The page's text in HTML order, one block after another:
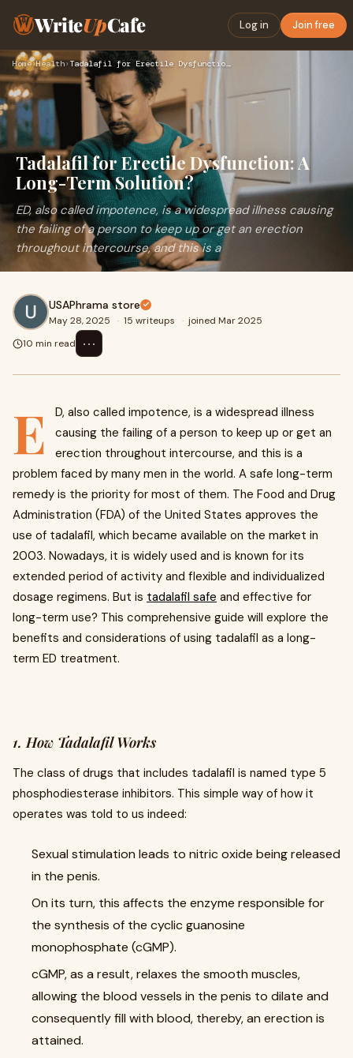
WriteUpCafe Log in Join free
Home›Health› Tadalafil for Erectile Dysfunction: A Long-Term Solution?
Tadalafil for Erectile Dysfunction: A
Long-Term Solution?
ED, also called impotence, is a widespread illness causing
the failing of a person to keep up or get an erection
throughout intercourse, and this is a
USAPhrama store
May 28, 2025 · 15 writeups · joined Mar 2025
10 min read
⋯
E
D, also called impotence, is a widespread illness
causing the failing of a person to keep up or get an
erection throughout intercourse, and this is a
problem faced by many men in the world. A safe long-term
remedy is the priority for most of them. The Food and Drug
Administration (FDA) of the United States approves the
use of tadalafil, which became available on the market in
2003. Nowadays, it is widely used and is known for its
extended period of activity and flexible and individualized
dosage regimens. But is tadalafil safe and effective for
long-term use? This comprehensive guide will explore the
benefits and considerations of using tadalafil as a long-
term ED treatment.
1. How Tadalafil Works
The class of drugs that includes tadalafil is named type 5
phosphodiesterase inhibitors. This simple way of how it
operates was told to us indeed:
Sexual stimulation leads to nitric oxide being released
in the penis.
On its turn, this affects the enzyme responsible for
the synthesis of the cyclic guanosine
monophosphate (cGMP).
cGMP, as a result, relaxes the smooth muscles,
allowing the blood vessels in the penis to dilate and
consequently fill with blood, thereby, an erection is
attained.